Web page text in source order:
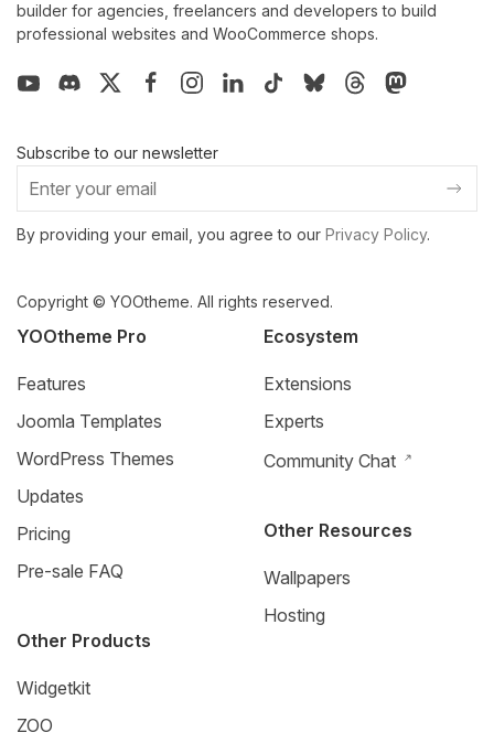
builder for agencies, freelancers and developers to build
professional websites and WooCommerce shops.
Subscribe to our newsletter
By providing your email, you agree to our Privacy Policy.
Copyright © YOOtheme. All rights reserved.
YOOtheme Pro
Features
Joomla Templates
WordPress Themes
Updates
Pricing
Pre-sale FAQ
Other Products
Widgetkit
ZOO
Ecosystem
Extensions
Experts
Community Chat
Other Resources
Wallpapers
Hosting